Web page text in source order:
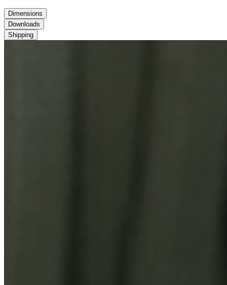
Dimensions
Downloads
Shipping